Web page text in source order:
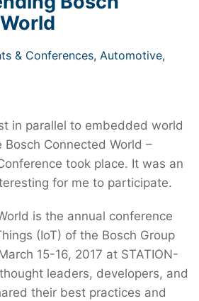
& Conferences, Automotive,
in parallel to embedded world
Bosch Connected World –
took place. It was an
for me to participate.
is the annual conference
(IoT) of the Bosch Group
15-16, 2017 at STATION-
leaders, developers, and
their best practices and